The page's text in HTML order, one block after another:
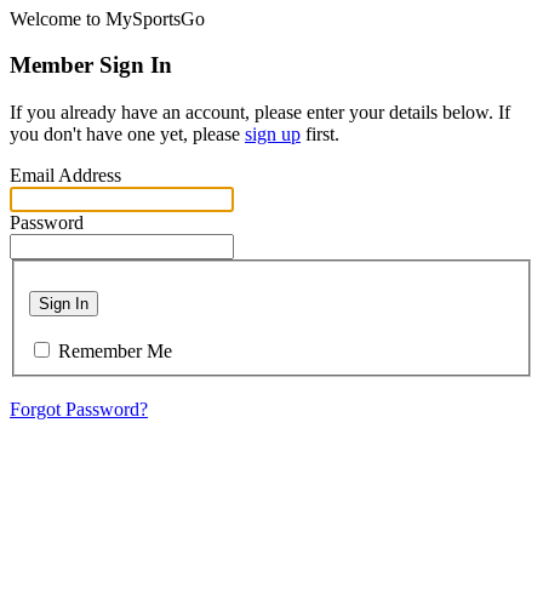
Welcome to MySportsGo
Member Sign In
If you already have an account, please enter your details below. If
you don't have one yet, please sign up first.
Email Address
Password
Sign In
Remember Me
Forgot Password?